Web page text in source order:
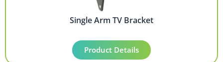
Single Arm TV Bracket
Product Details